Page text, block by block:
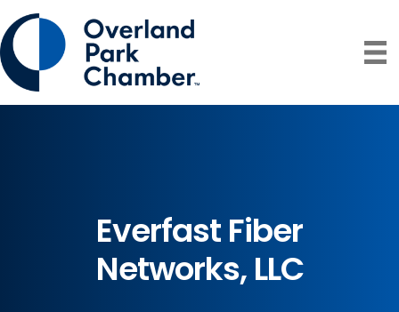
Everfast Fiber
Networks, LLC